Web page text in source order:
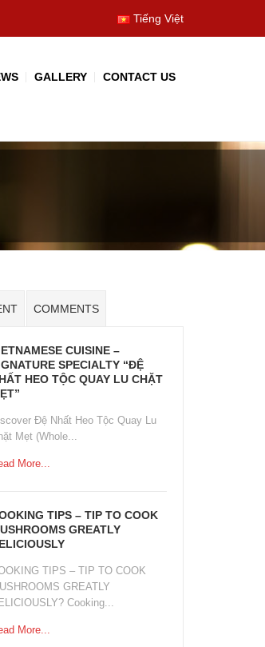
Tiếng Việt
GALLERY CONTACT US
COMMENTS
CUISINE –
SPECIALTY “ĐỆ
HEO TỘC QUAY LU CHẶT
Đệ Nhất Heo Tộc Quay Lu
Mẹt (Whole...
More...
TIPS – TIP TO COOK
GREATLY
TIPS – TIP TO COOK
GREATLY
Cooking...
More...